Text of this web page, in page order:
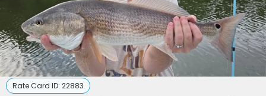
Rate Card ID: 22883